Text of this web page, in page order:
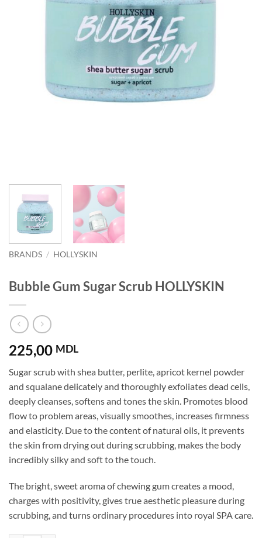
BRANDS / HOLLYSKIN
Bubble Gum Sugar Scrub HOLLYSKIN
225,00 MDL
Sugar scrub with shea butter, perlite, apricot kernel powder
and squalane delicately and thoroughly exfoliates dead cells,
deeply cleanses, softens and tones the skin. Promotes blood
flow to problem areas, visually smoothes, increases firmness
and elasticity. Due to the content of natural oils, it prevents
the skin from drying out during scrubbing, makes the body
incredibly silky and soft to the touch.
The bright, sweet aroma of chewing gum creates a mood,
charges with positivity, gives true aesthetic pleasure during
scrubbing, and turns ordinary procedures into royal SPA care.